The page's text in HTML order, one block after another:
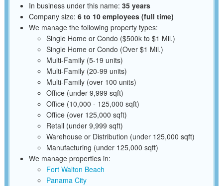
In business under this name: 35 years
Company size: 6 to 10 employees (full time)
We manage the following property types:
Single Home or Condo ($500k to $1 Mil.)
Single Home or Condo (Over $1 Mil.)
Multi-Family (5-19 units)
Multi-Family (20-99 units)
Multi-Family (over 100 units)
Office (under 9,999 sqft)
Office (10,000 - 125,000 sqft)
Office (over 125,000 sqft)
Retail (under 9,999 sqft)
Warehouse or Distribution (under 125,000 sqft)
Manufacturing (under 125,000 sqft)
We manage properties in:
Fort Walton Beach
Panama City